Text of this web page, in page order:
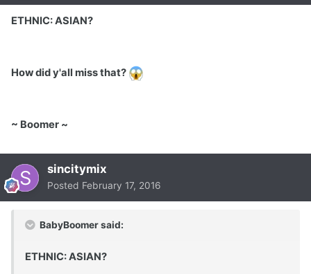
ETHNIC: ASIAN?
How did y'all miss that?
~ Boomer ~
sincitymix
Posted February 17, 2016
BabyBoomer said:
ETHNIC: ASIAN?